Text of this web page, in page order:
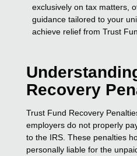
exclusively on tax matters,
guidance tailored to your
achieve relief from Trust
Recovery
Trust Fund Recovery
employers do not properly
to the IRS. These penalties
personally liable for the